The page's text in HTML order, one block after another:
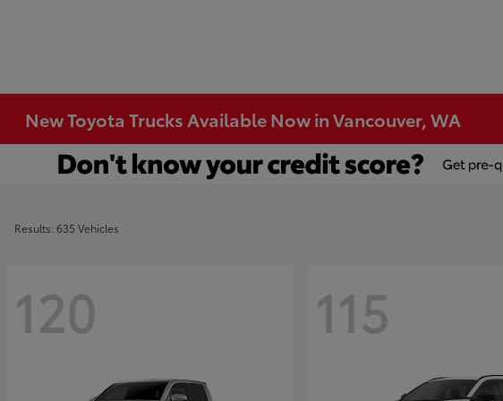
New Toyota Trucks Available Now in Vancouver, WA
Results: 635 Vehicles
120 115